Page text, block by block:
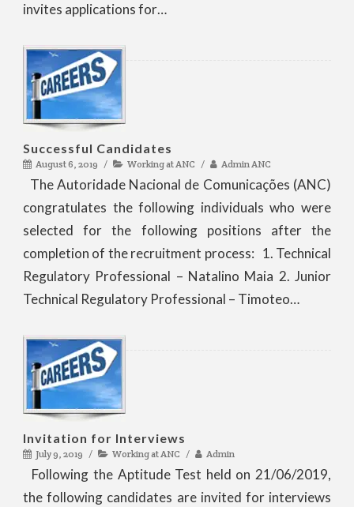
invites applications for…
Successful Candidates
August 6, 2019 Working at ANC Admin ANC
The Autoridade Nacional de Comunicações (ANC)
congratulates the following individuals who were
selected for the following positions after the
completion of the recruitment process: 1. Technical
Regulatory Professional – Natalino Maia 2. Junior
Technical Regulatory Professional – Timoteo…
Invitation for Interviews
July 9, 2019 Working at ANC Admin
Following the Aptitude Test held on 21/06/2019,
the following candidates are invited for interviews